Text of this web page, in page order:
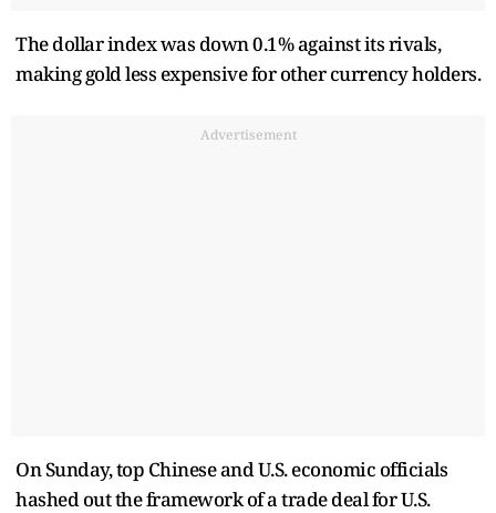
The dollar index was down 0.1% against its rivals,
making gold less expensive for other currency holders.
Advertisement
On Sunday, top Chinese and U.S. economic officials
hashed out the framework of a trade deal for U.S.